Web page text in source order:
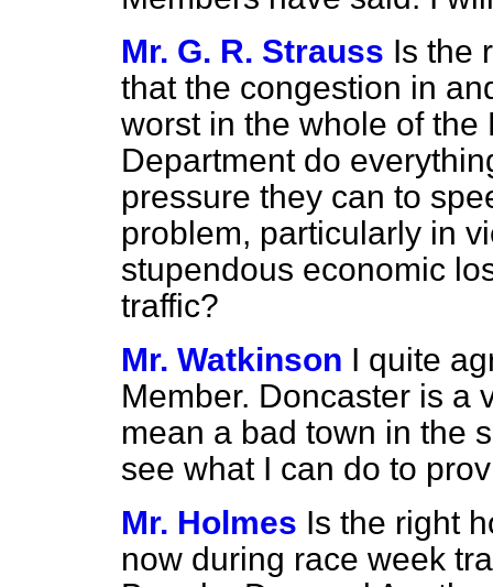
Mr. G. R. Strauss Is the
that the congestion in
worst in the whole of
Department do
pressure they can to
problem, particularly in
stupendous economic
traffic?
Mr. Watkinson I quite
Member. Doncaster is
mean a bad town in the
see what I can do to
Mr. Holmes Is the right
now during race week